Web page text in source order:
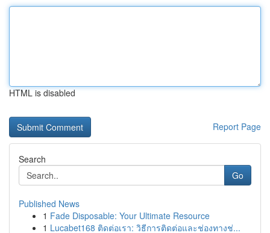
HTML is disabled
Report Page
Search
Go
Published News
1 Fade Disposable: Your Ultimate Resource
1 Lucabet168 ติดต่อเรา: วิธีการติดต่อและช่องทางช่...